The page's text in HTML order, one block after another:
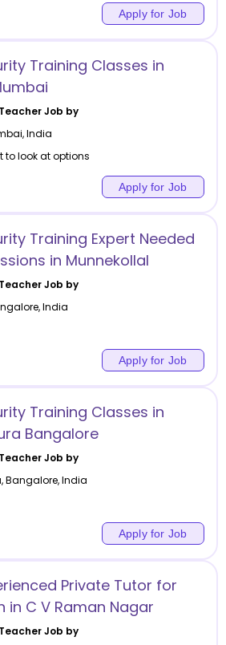
Apply for Job
Training Classes in
Job by
,India
to look at options
Apply for Job
Training Expert Needed
in Munnekollal
Job by
,India
Apply for Job
Training Classes in
Bangalore
Job by
,Bangalore,India
Apply for Job
Private Tutor for
in C V Raman Nagar
Job by